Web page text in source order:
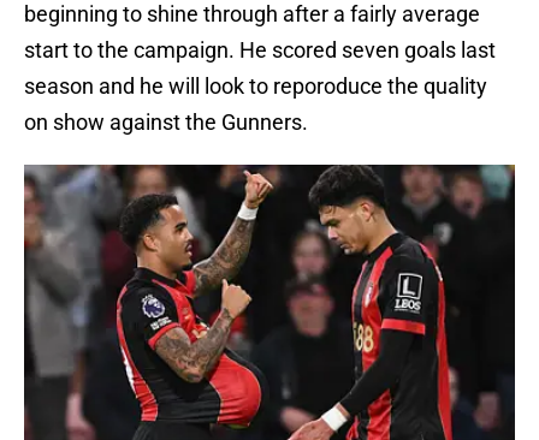
beginning to shine through after a fairly average
start to the campaign. He scored seven goals last
season and he will look to reporoduce the quality
on show against the Gunners.